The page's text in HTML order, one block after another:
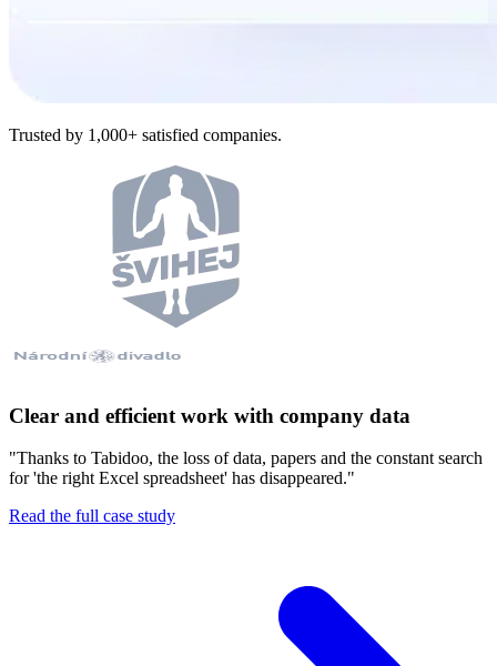
Trusted by 1,000+ satisfied companies.
Clear and efficient work with company data
"Thanks to Tabidoo, the loss of data, papers and the constant search
for 'the right Excel spreadsheet' has disappeared."
Read the full case study